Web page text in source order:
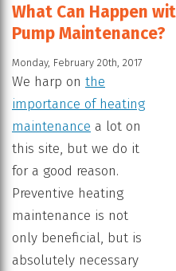
What Can Happen
Pump Maintenance?
Monday, February 20th, 2017
We harp on the
importance of heating
maintenance a lot on
this site, but we do it
for a good reason.
Preventive heating
maintenance is not
only beneficial, but is
absolutely necessary